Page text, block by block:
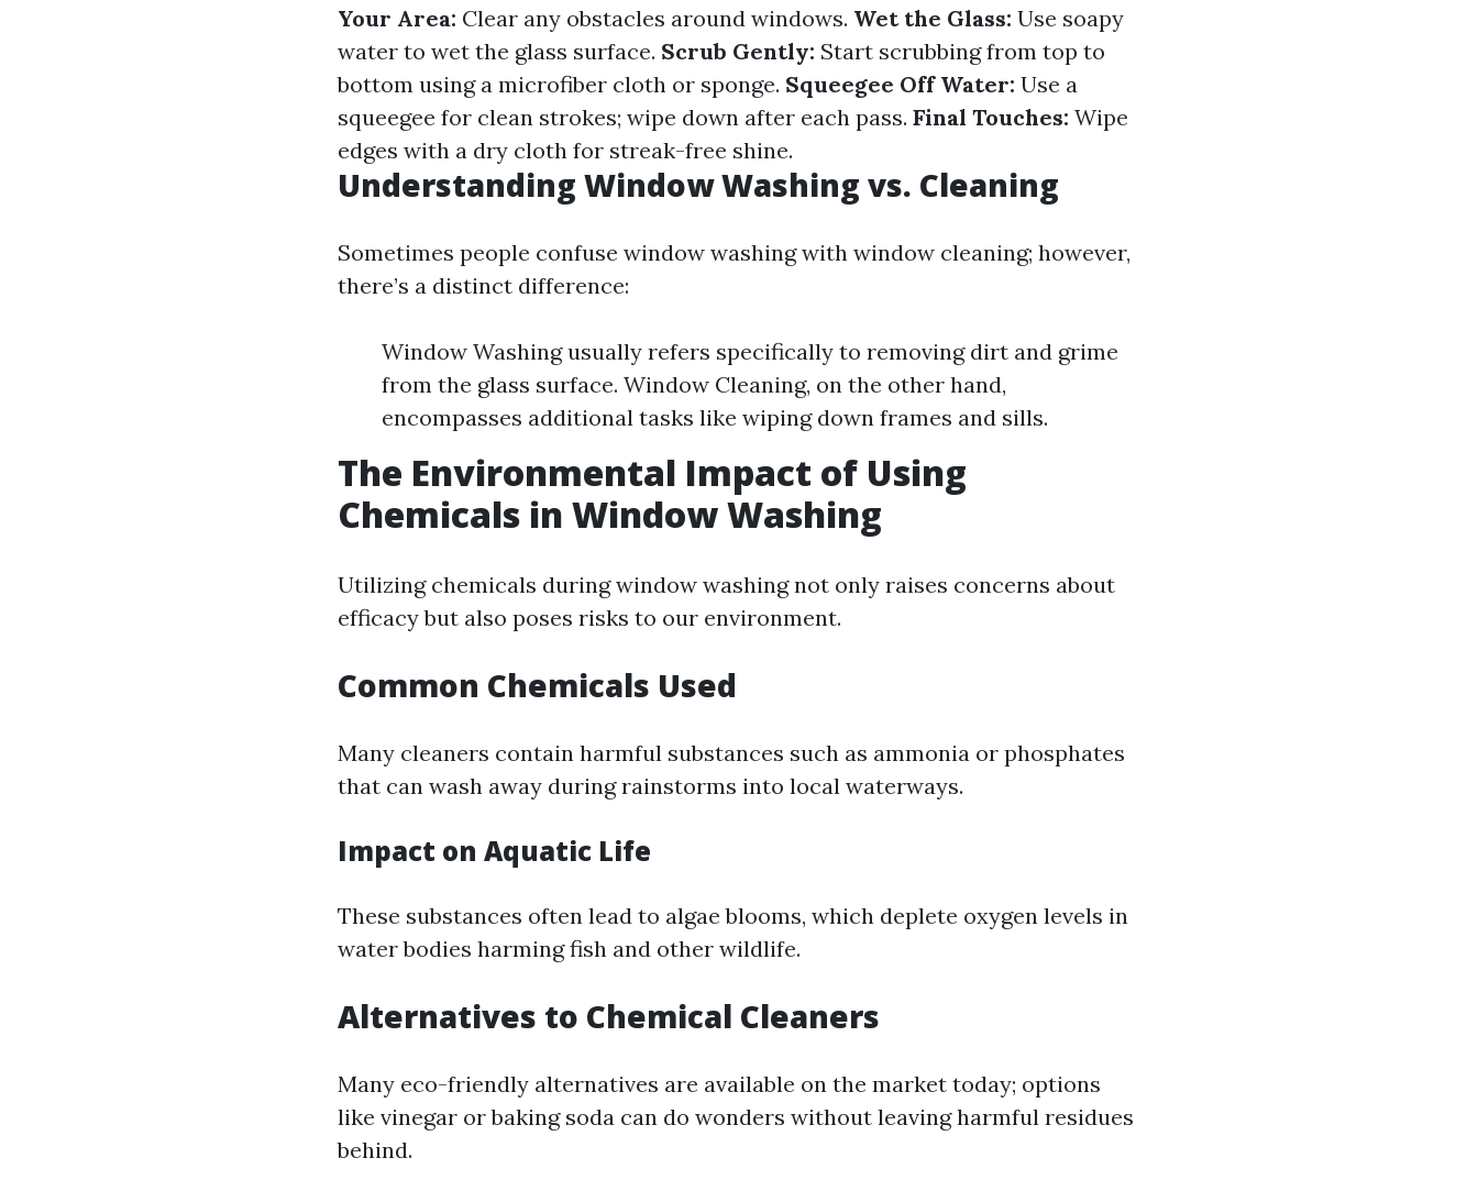
Your Area: Clear any obstacles around windows. Wet the Glass: Use soapy
water to wet the glass surface. Scrub Gently: Start scrubbing from top to
bottom using a microfiber cloth or sponge. Squeegee Off Water: Use a
squeegee for clean strokes; wipe down after each pass. Final Touches: Wipe
edges with a dry cloth for streak-free shine.
Understanding Window Washing vs. Cleaning
Sometimes people confuse window washing with window cleaning; however,
there’s a distinct difference:
Window Washing usually refers specifically to removing dirt and grime
from the glass surface. Window Cleaning, on the other hand,
encompasses additional tasks like wiping down frames and sills.
The Environmental Impact of Using
Chemicals in Window Washing
Utilizing chemicals during window washing not only raises concerns about
efficacy but also poses risks to our environment.
Common Chemicals Used
Many cleaners contain harmful substances such as ammonia or phosphates
that can wash away during rainstorms into local waterways.
Impact on Aquatic Life
These substances often lead to algae blooms, which deplete oxygen levels in
water bodies harming fish and other wildlife.
Alternatives to Chemical Cleaners
Many eco-friendly alternatives are available on the market today; options
like vinegar or baking soda can do wonders without leaving harmful residues
behind.